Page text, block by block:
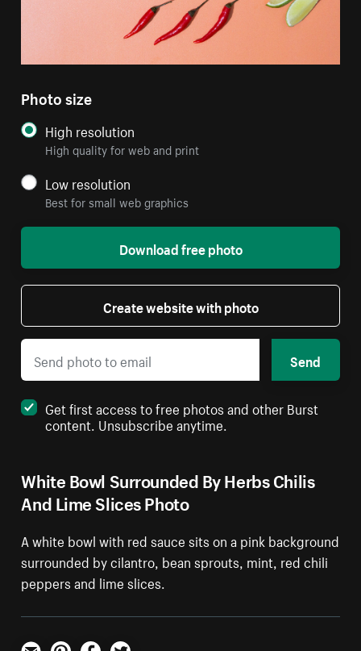
White Bowl Surrounded By Herbs Chilis
And Lime Slices Photo
A white bowl with red sauce sits on a pink background
surrounded by cilantro, bean sprouts, mint, red chili
peppers and lime slices.
Photo size
High resolution
High quality for web and print
Low resolution
Best for small web graphics
Download free photo
Create website with photo
Send
Get first access to free photos and other Burst
content. Unsubscribe anytime.